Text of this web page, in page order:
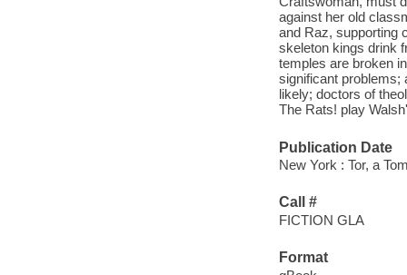
against her old
and Raz, supporting
skeleton kings drink
temples are broken
significant problems;
likely; doctors of
The Rats! play
Publication Date
New York : Tor, a
Call #
FICTION GLA
Format